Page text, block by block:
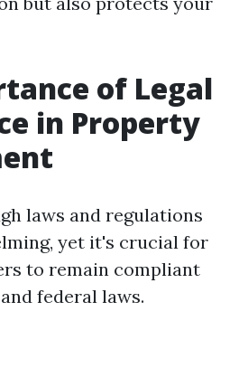
of Legal
in Property
laws and regulations
yet it's crucial for
to remain compliant
federal laws.